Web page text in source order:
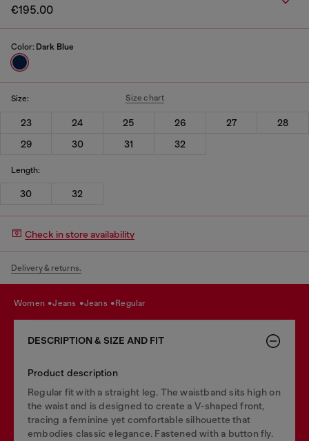
€195.00
Color: Dark Blue
Size: Size chart
23 24 25 26 27
28
29
30 31 32
Length:
30 32
Check in store availability
Delivery & returns.
women jeans jeans regular
DESCRIPTION & SIZE AND FIT
Product description
Regular fit with a straight leg. The waistband sits high on
the waist and is designed to create a V-shaped front,
tracing a feminine yet comfortable silhouette that
embodies classic elegance. Fastened with a button fly.